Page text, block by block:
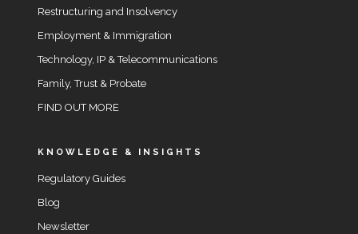
Restructuring and Insolvency
Employment & Immigration
Technology, IP & Telecommunications
Family, Trust & Probate
FIND OUT MORE
KNOWLEDGE & INSIGHTS
Regulatory Guides
Blog
Newsletter